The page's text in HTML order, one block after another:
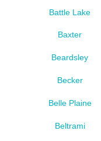
Battle Lake
Baxter
Beardsley
Becker
Belle Plaine
Beltrami